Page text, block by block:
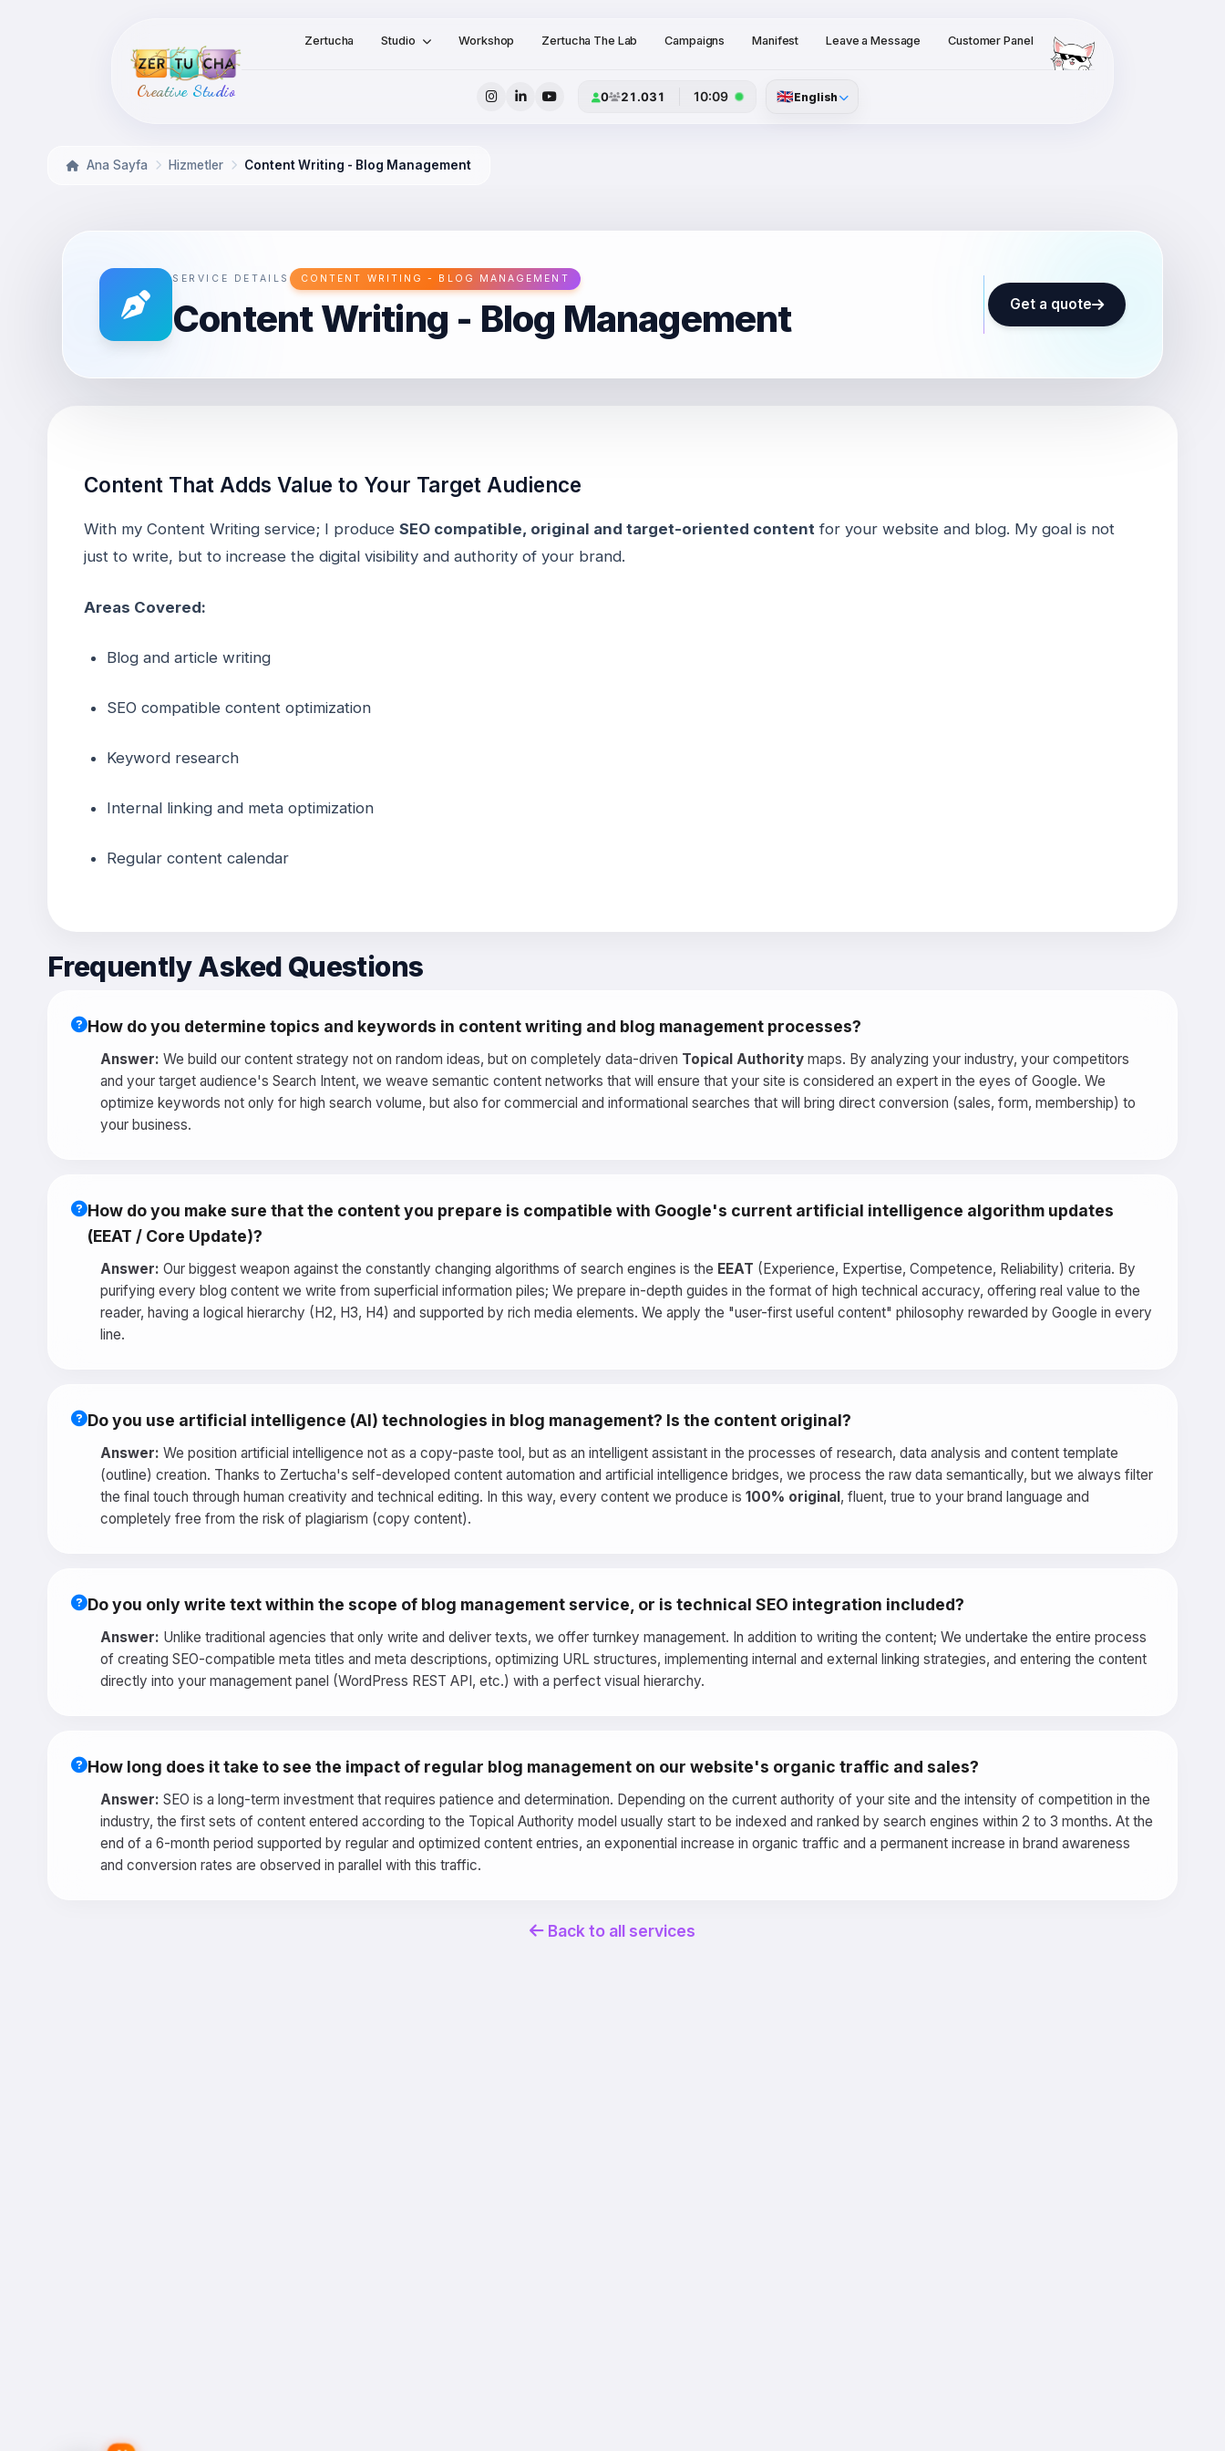
Creative Studio
Zertucha Studio Workshop Zertucha The Lab Campaigns Manifest Leave a Message Customer Panel
0 21.031 10:09 🇬🇧English
Ana Sayfa Hizmetler Content Writing - Blog Management
SERVICE DETAILS CONTENT WRITING - BLOG MANAGEMENT
Content Writing - Blog Management Get a quote
Content That Adds Value to Your Target Audience
With my Content Writing service; I produce SEO compatible, original and target-oriented content for your website and blog. My goal is not
just to write, but to increase the digital visibility and authority of your brand.
Areas Covered:
Blog and article writing
SEO compatible content optimization
Keyword research
Internal linking and meta optimization
Regular content calendar
Frequently Asked Questions
How do you determine topics and keywords in content writing and blog management processes?
Answer: We build our content strategy not on random ideas, but on completely data-driven Topical Authority maps. By analyzing your industry, your competitors
and your target audience's Search Intent, we weave semantic content networks that will ensure that your site is considered an expert in the eyes of Google. We
optimize keywords not only for high search volume, but also for commercial and informational searches that will bring direct conversion (sales, form, membership) to
your business.
How do you make sure that the content you prepare is compatible with Google's current artificial intelligence algorithm updates
(EEAT / Core Update)?
Answer: Our biggest weapon against the constantly changing algorithms of search engines is the EEAT (Experience, Expertise, Competence, Reliability) criteria. By
purifying every blog content we write from superficial information piles; We prepare in-depth guides in the format of high technical accuracy, offering real value to the
reader, having a logical hierarchy (H2, H3, H4) and supported by rich media elements. We apply the "user-first useful content" philosophy rewarded by Google in every
line.
Do you use artificial intelligence (AI) technologies in blog management? Is the content original?
Answer: We position artificial intelligence not as a copy-paste tool, but as an intelligent assistant in the processes of research, data analysis and content template
(outline) creation. Thanks to Zertucha's self-developed content automation and artificial intelligence bridges, we process the raw data semantically, but we always filter
the final touch through human creativity and technical editing. In this way, every content we produce is 100% original, fluent, true to your brand language and
completely free from the risk of plagiarism (copy content).
Do you only write text within the scope of blog management service, or is technical SEO integration included?
Answer: Unlike traditional agencies that only write and deliver texts, we offer turnkey management. In addition to writing the content; We undertake the entire process
of creating SEO-compatible meta titles and meta descriptions, optimizing URL structures, implementing internal and external linking strategies, and entering the content
directly into your management panel (WordPress REST API, etc.) with a perfect visual hierarchy.
How long does it take to see the impact of regular blog management on our website's organic traffic and sales?
Answer: SEO is a long-term investment that requires patience and determination. Depending on the current authority of your site and the intensity of competition in the
industry, the first sets of content entered according to the Topical Authority model usually start to be indexed and ranked by search engines within 2 to 3 months. At the
end of a 6-month period supported by regular and optimized content entries, an exponential increase in organic traffic and a permanent increase in brand awareness
and conversion rates are observed in parallel with this traffic.
Back to all services